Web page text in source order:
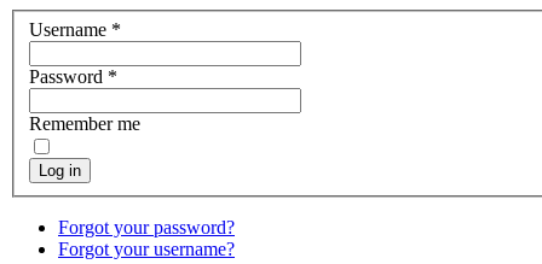
Username *
Password *
Remember me
Log in
Forgot your password?
Forgot your username?